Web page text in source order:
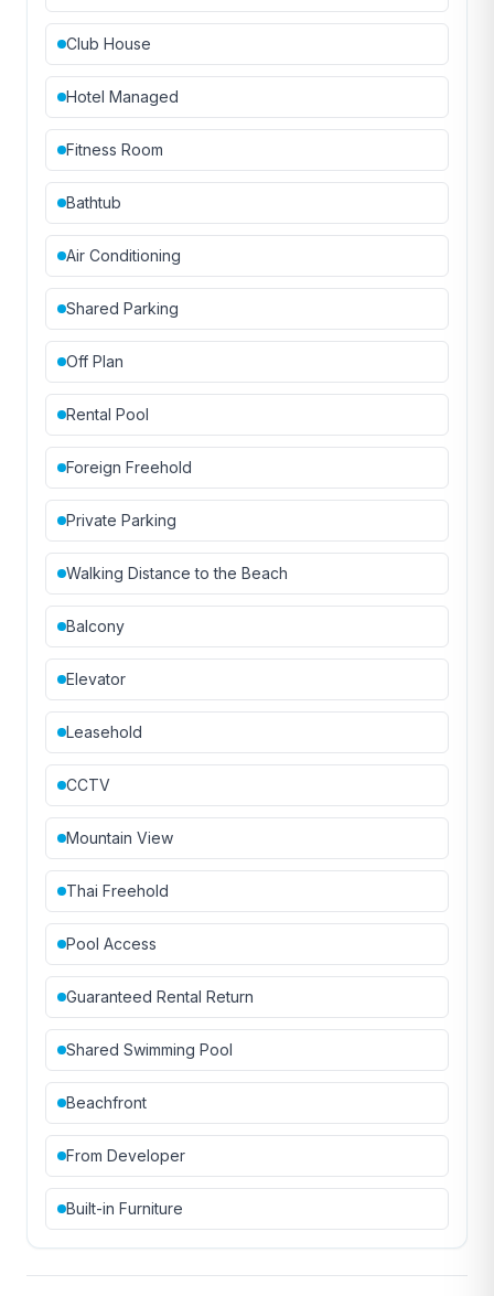
Club House
Hotel Managed
Fitness Room
Bathtub
Air Conditioning
Shared Parking
Off Plan
Rental Pool
Foreign Freehold
Private Parking
Walking Distance to the Beach
Balcony
Elevator
Leasehold
CCTV
Mountain View
Thai Freehold
Pool Access
Guaranteed Rental Return
Shared Swimming Pool
Beachfront
From Developer
Built-in Furniture